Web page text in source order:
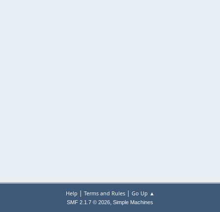
Help | Terms and Rules| Go Up ▲
SMF 2.1.7 © 2026, Simple Machines